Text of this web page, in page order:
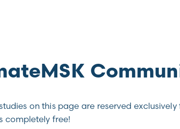
on this page are reserved
completely free!